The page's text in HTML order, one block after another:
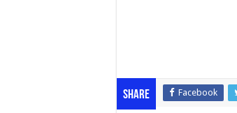
Share Facebook